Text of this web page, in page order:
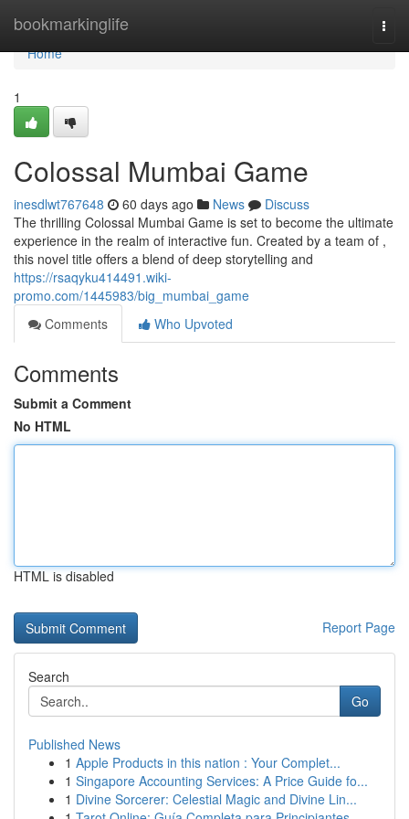
bookmarkinglife
Home
Home
1
Colossal Mumbai Game
inesdlwt767648 60 days ago News
Discuss
The thrilling Colossal Mumbai Game is set to become the ultimate
experience in the realm of interactive fun. Created by a team of ,
this novel title offers a blend of deep storytelling and
https://rsaqyku414491.wiki-
promo.com/1445983/big_mumbai_game
Comments
Who Upvoted
Comments
Submit a Comment
No HTML
HTML is disabled
Report Page
Search
Go
Published News
1 Apple Products in this nation : Your Complet...
1 Singapore Accounting Services: A Price Guide fo...
1 Divine Sorcerer: Celestial Magic and Divine Lin...